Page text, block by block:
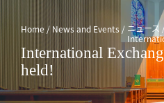
Home News and Events
ニュース
International
held!